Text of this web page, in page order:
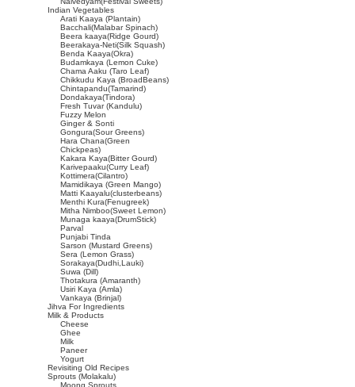
Indian Vegetables
Arati Kaaya (Plantain)
Bacchali(Malabar Spinach)
Beera kaaya(Ridge Gourd)
Beerakaya-Neti(Silk Squash)
Benda Kaaya(Okra)
Budamkaya (Lemon Cuke)
Chama Aaku (Taro Leaf)
Chikkudu Kaya (BroadBeans)
Chintapandu(Tamarind)
Dondakaya(Tindora)
Fresh Tuvar (Kandulu)
Fuzzy Melon
Ginger & Sonti
Gongura(Sour Greens)
Hara Chana(Green
Chickpeas)
Kakara Kaya(Bitter Gourd)
Karivepaaku(Curry Leaf)
Kottimera(Cilantro)
Mamidikaya (Green Mango)
Matti Kaayalu(clusterbeans)
Menthi Kura(Fenugreek)
Mitha Nimboo(Sweet Lemon)
Munaga kaaya(DrumStick)
Parval
Punjabi Tinda
Sarson (Mustard Greens)
Sera (Lemon Grass)
Sorakaya(Dudhi,Lauki)
Suwa (Dill)
Thotakura (Amaranth)
Usiri Kaya (Amla)
Vankaya (Brinjal)
Jihva For Ingredients
Milk & Products
Cheese
Ghee
Milk
Paneer
Yogurt
Revisiting Old Recipes
Sprouts (Molakalu)
Moong Sprouts